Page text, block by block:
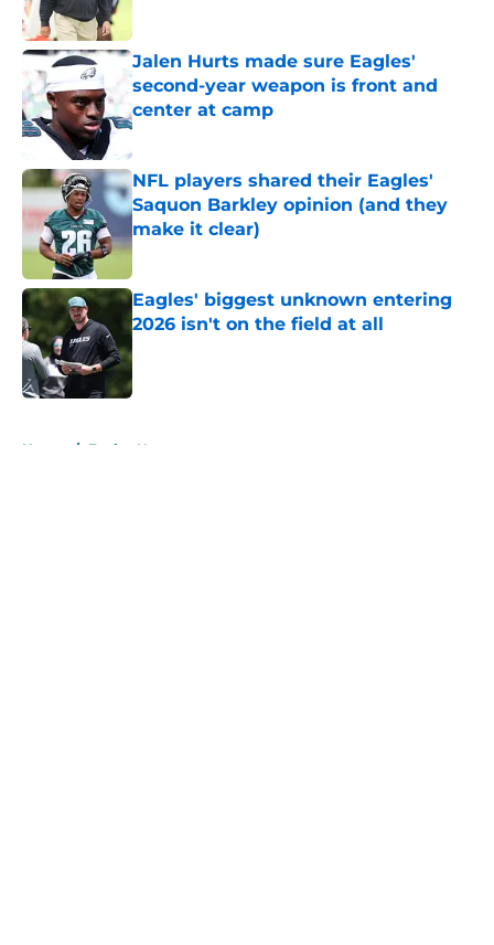
Jalen Hurts made sure Eagles'
second-year weapon is front and
center at camp
Published by on Invalid Date
NFL players shared their Eagles'
Saquon Barkley opinion (and they
make it clear)
Published by on Invalid Date
Eagles' biggest unknown entering
2026 isn't on the field at all
Home / Eagles News